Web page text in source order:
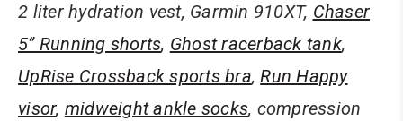
2 liter hydration vest, Garmin 910XT, Chaser
5” Running shorts, Ghost racerback tank,
UpRise Crossback sports bra,Run Happy
visor, midweight ankle socks, compression